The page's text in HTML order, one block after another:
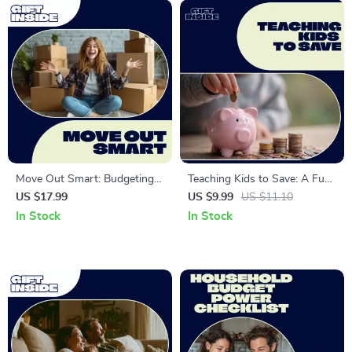
Move Out Smart: Budgeting
First Independent Life –
Essential eBook on How to
US $17.99
In Stock
Teaching Kids to Save: A Fun
and Effective Guide – Kids
Saving Habit Lessons & Tips
US $9.99 US $11.10
In Stock